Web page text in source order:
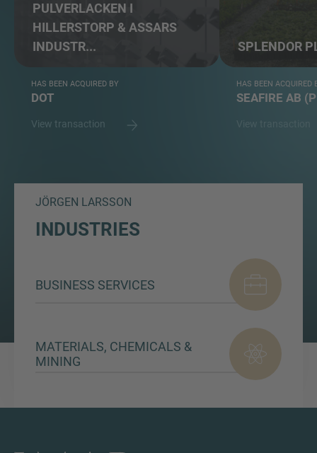
PULVERLACKEN I
HILLERSTORP & ASSARS
INDUSTR...
HAS BEEN ACQUIRED BY
DOT
View transaction
SPLENDOR
HAS BEEN ACQUIRED
SEAFIRE AB
JÖRGEN LARSSON
INDUSTRIES
BUSINESS SERVICES
MATERIALS, CHEMICALS &
MINING